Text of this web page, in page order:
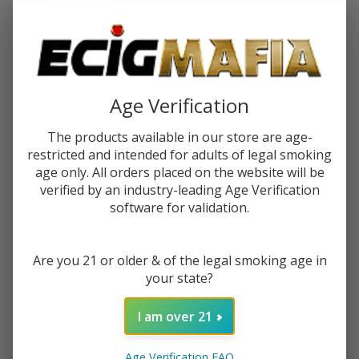
Forgot your password?
Create an account with us and you'll be able to:
Check out faster
Save multiple shipping addresses
Access your order history
Track new orders
Age Verification
The products available in our store are age-
restricted and intended for adults of legal smoking
age only. All orders placed on the website will be
verified by an industry-leading Age Verification
software for validation.
Are you 21 or older & of the legal smoking age in
your state?
I am over 21